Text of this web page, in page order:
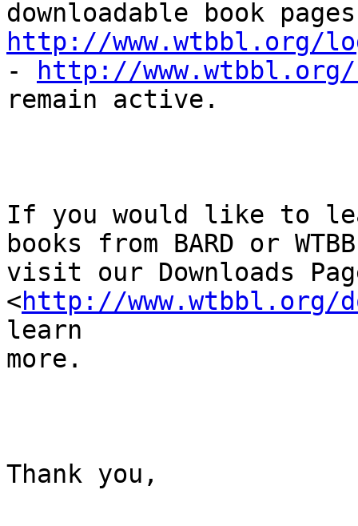
http://www.wtbbl.org/
-
http://
remain active.
If you would like to
books from BARD or
visit our Downloads
<http://www.wtbbl.org/
learn
more.
Thank you,